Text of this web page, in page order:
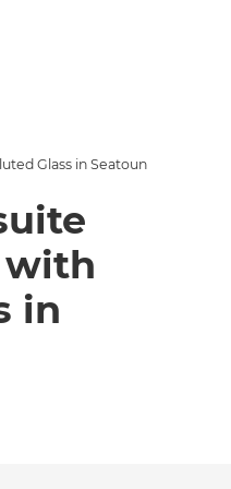
Glass in Seatoun
with
in